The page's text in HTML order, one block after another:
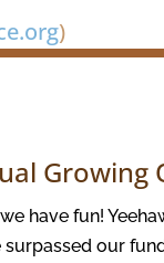
)
Growing
have fun!
our